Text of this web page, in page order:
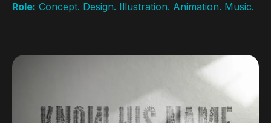
Role: Concept. Design. Illustration. Animation. Music.